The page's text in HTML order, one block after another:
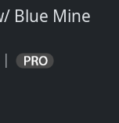
Blue Mine
|